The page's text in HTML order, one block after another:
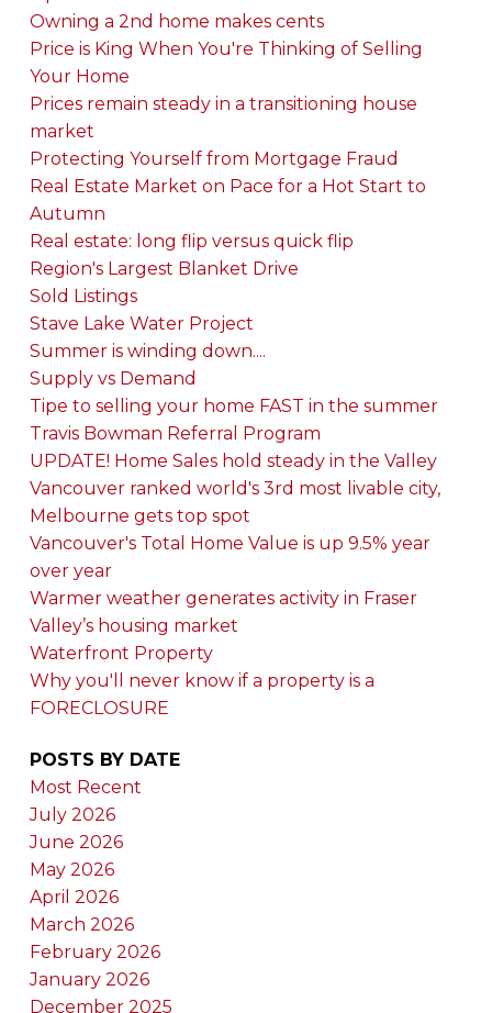
Owning a 2nd home makes cents
Price is King When You're Thinking of Selling
Your Home
Prices remain steady in a transitioning house
market
Protecting Yourself from Mortgage Fraud
Real Estate Market on Pace for a Hot Start to
Autumn
Real estate: long flip versus quick flip
Region's Largest Blanket Drive
Sold Listings
Stave Lake Water Project
Summer is winding down....
Supply vs Demand
Tipe to selling your home FAST in the summer
Travis Bowman Referral Program
UPDATE! Home Sales hold steady in the Valley
Vancouver ranked world's 3rd most livable city,
Melbourne gets top spot
Vancouver's Total Home Value is up 9.5% year
over year
Warmer weather generates activity in Fraser
Valley’s housing market
Waterfront Property
Why you'll never know if a property is a
FORECLOSURE
POSTS BY DATE
Most Recent
July 2026
June 2026
May 2026
April 2026
March 2026
February 2026
January 2026
December 2025